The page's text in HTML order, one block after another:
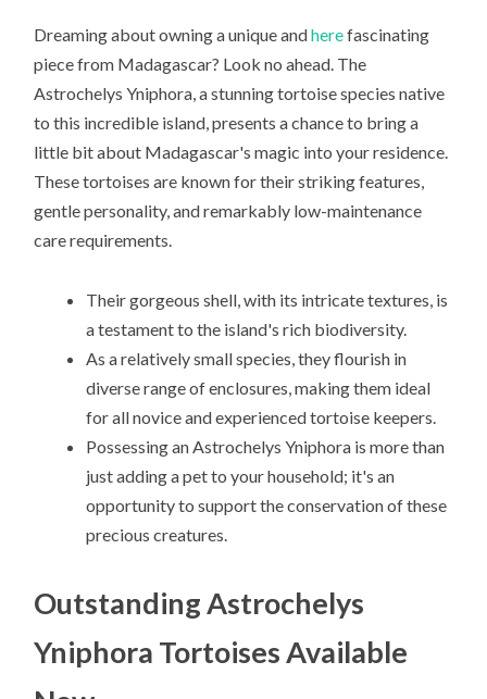
Dreaming about owning a unique andherefascinating
piece from Madagascar? Look no ahead. The
Astrochelys Yniphora, a stunning tortoise species native
to this incredible island, presents a chance to bring a
little bit about Madagascar's magic into your residence.
These tortoises are known for their striking features,
gentle personality, and remarkably low-maintenance
care requirements.
Their gorgeous shell, with its intricate textures, is
a testament to the island's rich biodiversity.
As a relatively small species, they flourish in
diverse range of enclosures, making them ideal
for all novice and experienced tortoise keepers.
Possessing an Astrochelys Yniphora is more than
just adding a pet to your household; it's an
opportunity to support the conservation of these
precious creatures.
Outstanding Astrochelys
Yniphora Tortoises Available